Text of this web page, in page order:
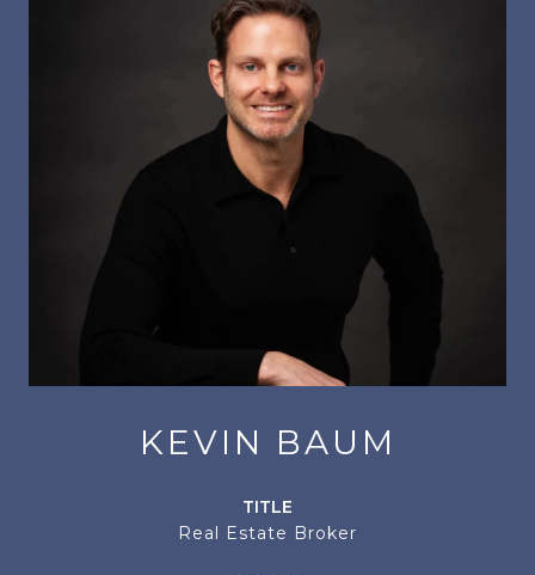
KEVIN BAUM
TITLE
Real Estate Broker